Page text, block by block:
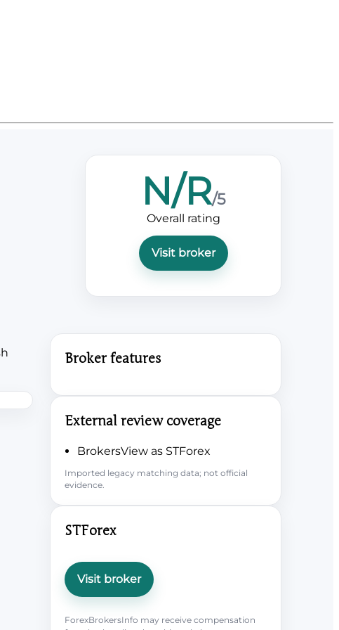
N/R/5
Overall rating
Visit broker
Broker features
External review coverage
BrokersView as STForex
Imported legacy matching data; not official
evidence.
STForex
Visit broker
ForexBrokersInfo may receive compensation